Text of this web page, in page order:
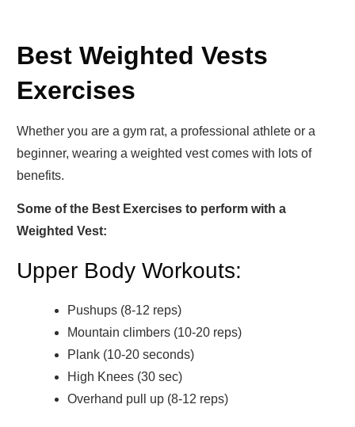
Best Weighted Vests
Exercises
Whether you are a gym rat, a professional athlete or a
beginner, wearing a weighted vest comes with lots of
benefits.
Some of the Best Exercises to perform with a
Weighted Vest:
Upper Body Workouts:
Pushups (8-12 reps)
Mountain climbers (10-20 reps)
Plank (10-20 seconds)
High Knees (30 sec)
Overhand pull up (8-12 reps)